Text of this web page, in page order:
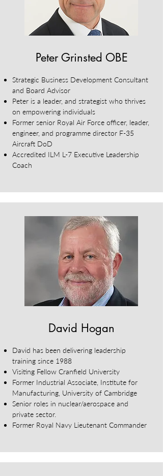
Peter Grinsted OBE
Strategic Business Development Consultant
and Board Advisor
Peter is a leader, and strategist who thrives
on empowering individuals
Former senior Royal Air Force officer, leader,
engineer, and programme director F-35
Aircraft DoD
Accredited ILM L-7 Executive Leadership
Coach
David Hogan
David has been delivering leadership
training since 1988
Visiting Fellow Cranfield University
Former Industrial Associate, Institute for
Manufacturing, University of Cambridge
Senior roles in nuclear/aerospace and
private sector.
Former Royal Navy Lieutenant Commander